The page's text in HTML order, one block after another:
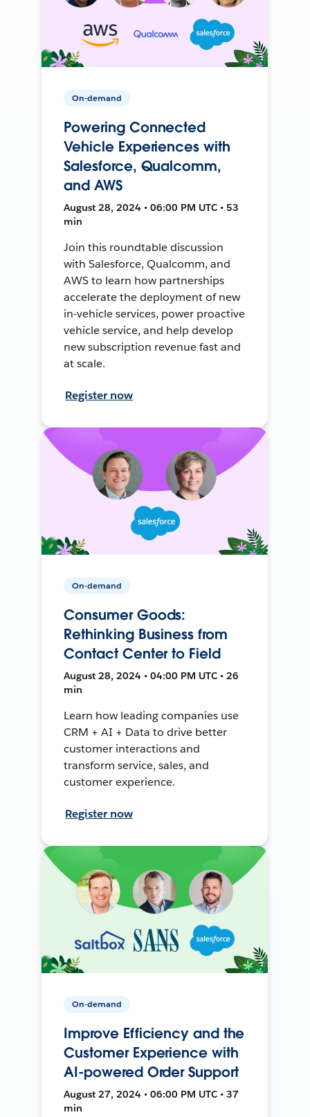
On-demand
Powering Connected
Vehicle Experiences with
Salesforce, Qualcomm,
and AWS
August 28, 2024 • 06:00 PM UTC • 53
min
Join this roundtable discussion
with Salesforce, Qualcomm, and
AWS to learn how partnerships
accelerate the deployment of new
in-vehicle services, power proactive
vehicle service, and help develop
new subscription revenue fast and
at scale.
Register now
On-demand
Consumer Goods:
Rethinking Business from
Contact Center to Field
August 28, 2024 • 04:00 PM UTC • 26
min
Learn how leading companies use
CRM + AI + Data to drive better
customer interactions and
transform service, sales, and
customer experience.
Register now
On-demand
Improve Efficiency and the
Customer Experience with
AI-powered Order Support
August 27, 2024 • 06:00 PM UTC • 37
min